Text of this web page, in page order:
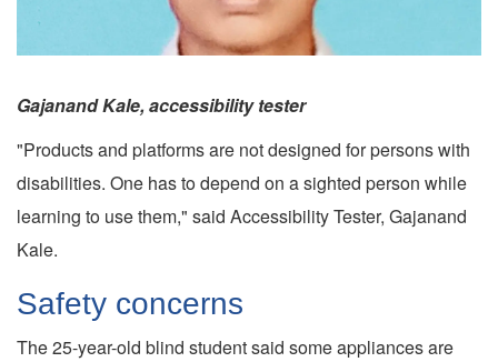
Gajanand Kale, accessibility tester
"Products and platforms are not designed for persons with
disabilities. One has to depend on a sighted person while
learning to use them," said Accessibility Tester, Gajanand
Kale.
Safety concerns
The 25-year-old blind student said some appliances are